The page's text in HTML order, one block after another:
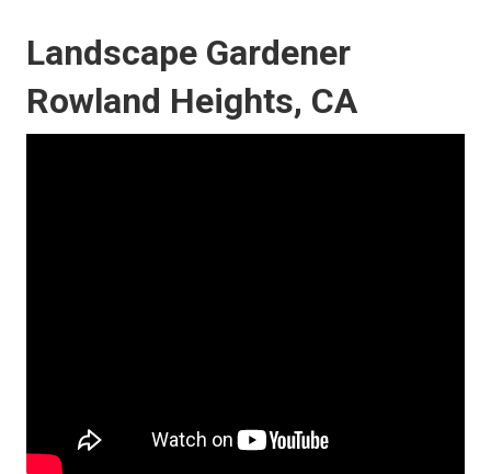
Landscape Gardener
Rowland Heights, CA